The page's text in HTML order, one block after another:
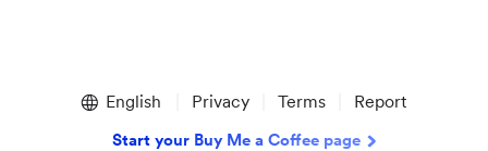
English Privacy Terms Report
Start your Buy Me a Coffee page